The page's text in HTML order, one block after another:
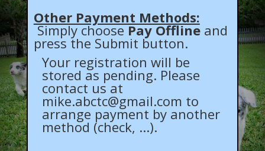
Other Payment Methods:
Simply choosePay Offline and
press the Submit button.
Your registration will be
stored as pending. Please
contact us at
mike.abctc@gmail.com to
arrange payment by another
method (check, ...).